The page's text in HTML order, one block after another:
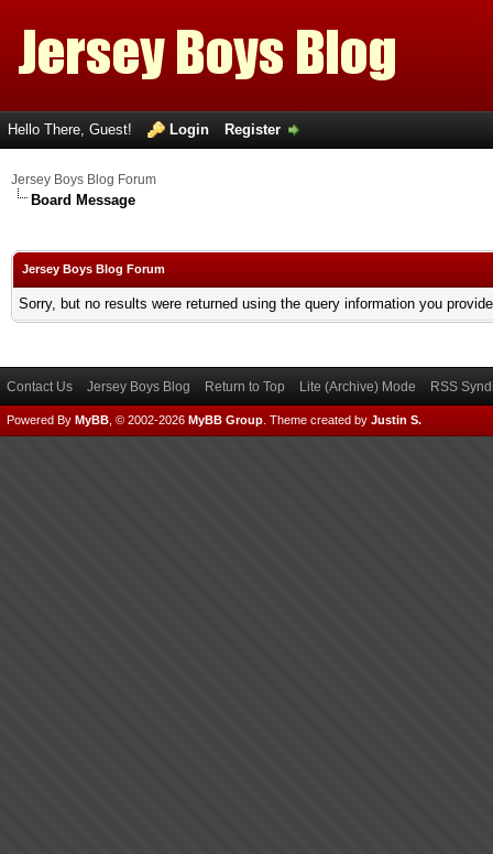
Hello There, Guest! Login Register
Jersey Boys Blog Forum
Board Message
Jersey Boys Blog Forum
Sorry, but no results were returned using the query information you
Contact Us Jersey Boys Blog Return to Top Lite (Archive) Mode RSS
Powered By MyBB , © 2002-2026 MyBB Group Theme created by Justin S.